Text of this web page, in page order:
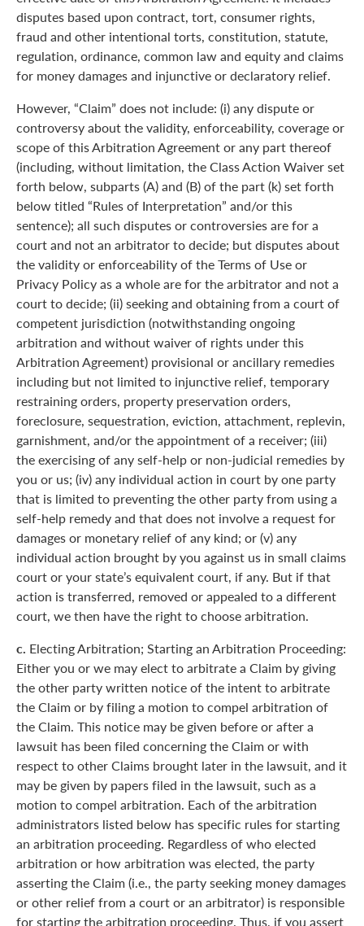
disputes based upon contract, tort, consumer rights,
fraud and other intentional torts, constitution, statute,
regulation, ordinance, common law and equity and claims
for money damages and injunctive or declaratory relief.
However, “Claim” does not include: (i) any dispute or
controversy about the validity, enforceability, coverage or
scope of this Arbitration Agreement or any part thereof
(including, without limitation, the Class Action Waiver set
forth below, subparts (A) and (B) of the part (k) set forth
below titled “Rules of Interpretation” and/or this
sentence); all such disputes or controversies are for a
court and not an arbitrator to decide; but disputes about
the validity or enforceability of the Terms of Use or
Privacy Policy as a whole are for the arbitrator and not a
court to decide; (ii) seeking and obtaining from a court of
competent jurisdiction (notwithstanding ongoing
arbitration and without waiver of rights under this
Arbitration Agreement) provisional or ancillary remedies
including but not limited to injunctive relief, temporary
restraining orders, property preservation orders,
foreclosure, sequestration, eviction, attachment, replevin,
garnishment, and/or the appointment of a receiver; (iii)
the exercising of any self-help or non-judicial remedies by
you or us; (iv) any individual action in court by one party
that is limited to preventing the other party from using a
self-help remedy and that does not involve a request for
damages or monetary relief of any kind; or (v) any
individual action brought by you against us in small claims
court or your state’s equivalent court, if any. But if that
action is transferred, removed or appealed to a different
court, we then have the right to choose arbitration.
c. Electing Arbitration; Starting an Arbitration Proceeding:
Either you or we may elect to arbitrate a Claim by giving
the other party written notice of the intent to arbitrate
the Claim or by filing a motion to compel arbitration of
the Claim. This notice may be given before or after a
lawsuit has been filed concerning the Claim or with
respect to other Claims brought later in the lawsuit, and it
may be given by papers filed in the lawsuit, such as a
motion to compel arbitration. Each of the arbitration
administrators listed below has specific rules for starting
an arbitration proceeding. Regardless of who elected
arbitration or how arbitration was elected, the party
asserting the Claim (i.e., the party seeking money damages
or other relief from a court or an arbitrator) is responsible
for starting the arbitration proceeding. Thus, if you assert